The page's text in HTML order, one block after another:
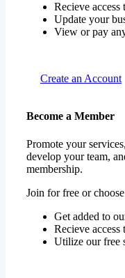
Recieve
Update your
View or pay
Create an Account
Become a Member
Promote your
develop your team,
membership.
Join for free or
Get added to
Recieve
Utilize our free